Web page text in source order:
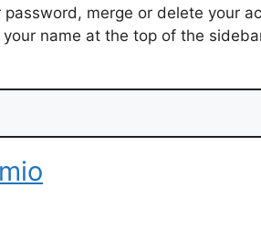
merge or delete your
name at the top of the